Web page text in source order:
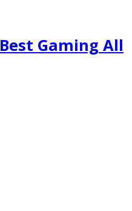
Best Gaming All